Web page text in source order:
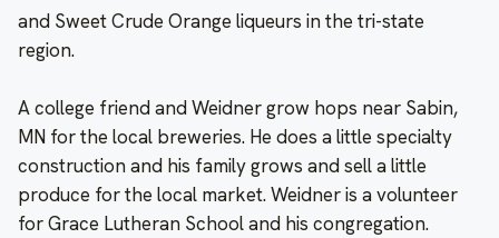
and Sweet Crude Orange liqueurs in the tri-state
region.
A college friend and Weidner grow hops near Sabin,
MN for the local breweries. He does a little specialty
construction and his family grows and sell a little
produce for the local market. Weidner is a volunteer
for Grace Lutheran School and his congregation.